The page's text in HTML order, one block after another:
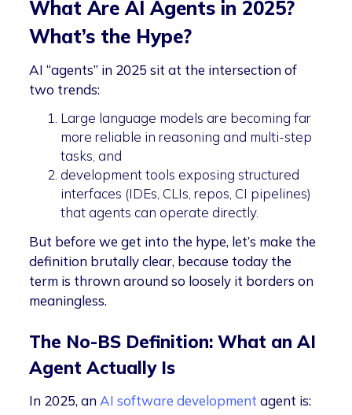
What Are AI Agents in 2025?
What’s the Hype?
AI “agents” in 2025 sit at the intersection of
two trends:
Large language models are becoming far
more reliable in reasoning and multi-step
tasks, and
development tools exposing structured
interfaces (IDEs, CLIs, repos, CI pipelines)
that agents can operate directly.
But before we get into the hype, let’s make the
definition brutally clear, because today the
term is thrown around so loosely it borders on
meaningless.
The No-BS Definition: What an AI
Agent Actually Is
In 2025, an AI software developmentagent is: